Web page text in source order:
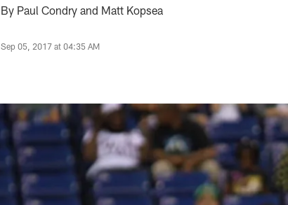
By Paul Condry and Matt Kopsea
Sep 05, 2017 at 04:35 AM